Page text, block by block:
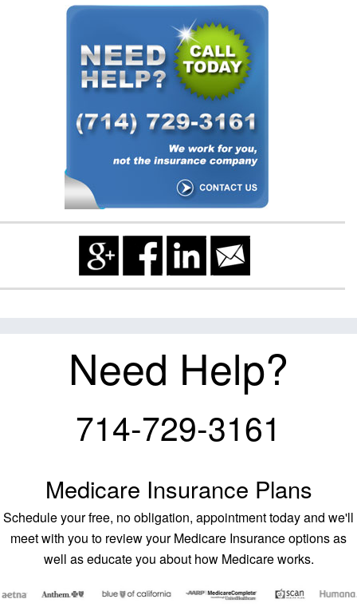
Need Help?
714-729-3161
Medicare Insurance Plans
Schedule your free, no obligation, appointment today and we'll
meet with you to review your Medicare Insurance options as
well as educate you about how Medicare works.